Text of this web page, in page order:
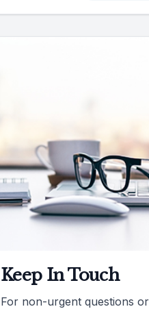
Keep In Touch
For non-urgent questions